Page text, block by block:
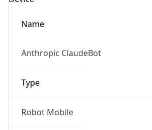
Name
Anthropic ClaudeBot
Type
Robot Mobile